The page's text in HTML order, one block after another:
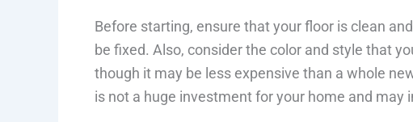
Before starting, ensure that your floor is clean
be fixed. Also, consider the color and style that
though it may be less expensive than a whole
is not a huge investment for your home and may